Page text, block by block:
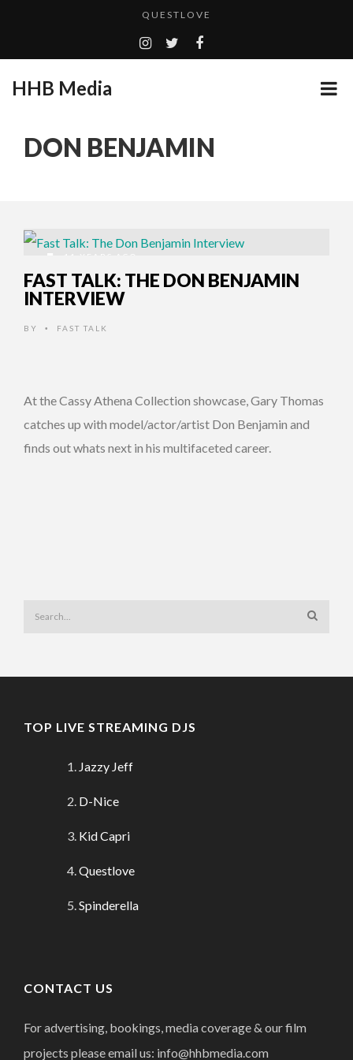
QUESTLOVE
TURN (2015) TV REVIEW BY: MONEY TRAIN
EMILIE CULSHAW’S NEW SINGLE “CRADLE TO T...
QUESTLOVE
HHB Media
DON BENJAMIN
11 YEARS AGO
FAST TALK: THE DON BENJAMIN
INTERVIEW
BY • FAST TALK
At the Cassy Athena Collection showcase, Gary Thomas
catches up with model/actor/artist Don Benjamin and
finds out whats next in his multifaceted career.
TOP LIVE STREAMING DJS
Jazzy Jeff
D-Nice
Kid Capri
Questlove
Spinderella
CONTACT US
For advertising, bookings, media coverage & our film
projects please email us: info@hhbmedia.com